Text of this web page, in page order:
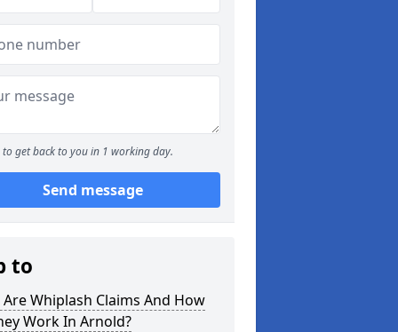
to get back to you in 1 working day.
Send message
to
Whiplash Claims And How
Work In Arnold?